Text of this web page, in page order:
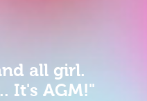
all girl.
It's AGM!"